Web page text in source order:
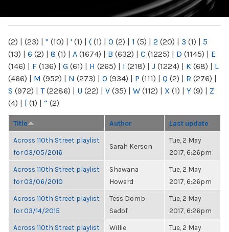
(2) | (23) | " (10) | ' (1) | ( (1) | 0 (2) | 1 (5) | 2 (20) | 3 (1) | 5
(13) | 6 (2) | 8 (1) | A (1674) | B (632) | C (1225) | D (1145) | E
(146) | F (136) | G (61) | H (265) | I (218) | J (1224) | K (68) | L
(466) | M (952) | N (273) | O (934) | P (111) | Q (2) | R (276) |
S (972) | T(2286) | U (22) | V (35) | W (112) | X (1) | Y (9) | Z
(4) | [ (1) | “ (2)
Title Author Last update
Across 110th Street playlist
for 03/05/2016
Sarah Kerson
Tue, 2 May
2017, 6:26pm
Across 110th Street playlist
for 03/06/2010
Shawana
Howard
Tue, 2 May
2017, 6:26pm
Across 110th Street playlist
for 03/14/2015
Tess Domb
Sadof
Tue, 2 May
2017, 6:26pm
Across 110th Street playlist
Willie
Tue, 2 May